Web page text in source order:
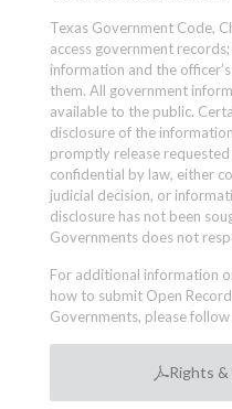
Texas Government Code,
access government
information and the
them. All government
available to the public.
disclosure of the
promptly release
confidential by law, either
judicial decision, or
disclosure has not been
Governments does not
For additional information
how to submit Open
Governments, please
Rights